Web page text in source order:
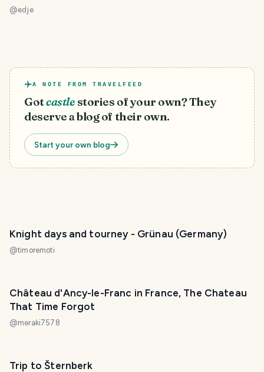
@edje
A NOTE FROM TRAVELFEED
Gotcastle stories of your own? They
deserve a blog of their own.
Start your own blog
Knight days and tourney - Grünau (Germany)
@timoremoti
Château d'Ancy-le-Franc in France, The Chateau
That Time Forgot
@meraki7578
Trip to Šternberk